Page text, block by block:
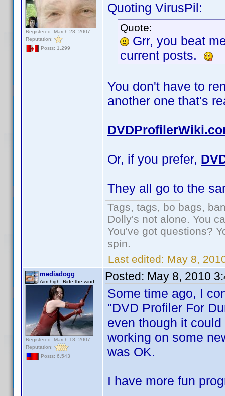
Registered: March 28, 2007
Reputation:
Posts: 1,299
Quoting VirusPil:
Quote:
Grr, you beat
current posts.
You don't have to
another one that's
Or, if you prefer,
They all go to the
Tags, tags, bo bags,
Dolly's not alone. You
You've got questions?
spin.
Last edited: May 8,
mediadogg
Aim high. Ride the wind.
Registered: March 18, 2007
Reputation:
Posts: 6,543
Posted: May 8, 2010
Some time ago, I
"DVD Profiler For
even though it
working on some
was OK.
I have more fun